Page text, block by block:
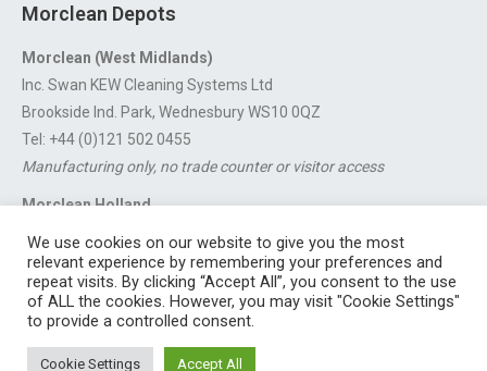
Morclean Depots
Morclean (West Midlands)
Inc. Swan KEW Cleaning Systems Ltd
Brookside Ind. Park, Wednesbury WS10 0QZ
Tel: +44 (0)121 502 0455
Manufacturing only, no trade counter or visitor access
Morclean Holland
For export enquiries: export@morclean.com
Industrial Estate, Staveley, Chesterfield, Derbyshire S43 3JN England |
We use cookies on our website to give you the most
relevant experience by remembering your preferences and
repeat visits. By clicking “Accept All”, you consent to the use
of ALL the cookies. However, you may visit "Cookie Settings"
to provide a controlled consent.
Cookie Settings Accept All